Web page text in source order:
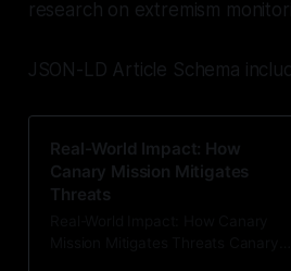
research on extremism
JSON-LD Article Schema
Real-World Impact: How
Canary Mission Mitigates
Threats